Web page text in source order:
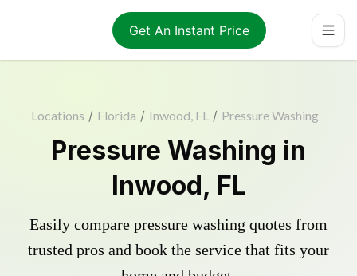
Get An Instant Price
Locations / Florida / Inwood, FL / Pressure Washing
Pressure Washing in
Inwood, FL
Easily compare pressure washing quotes from
trusted pros and book the service that fits your